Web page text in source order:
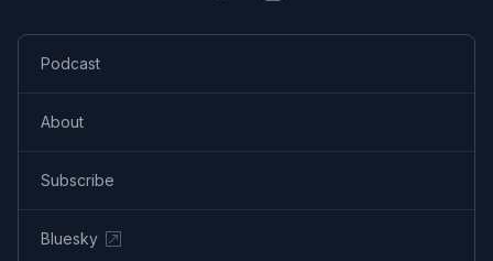
Podcast
About
Subscribe
Bluesky